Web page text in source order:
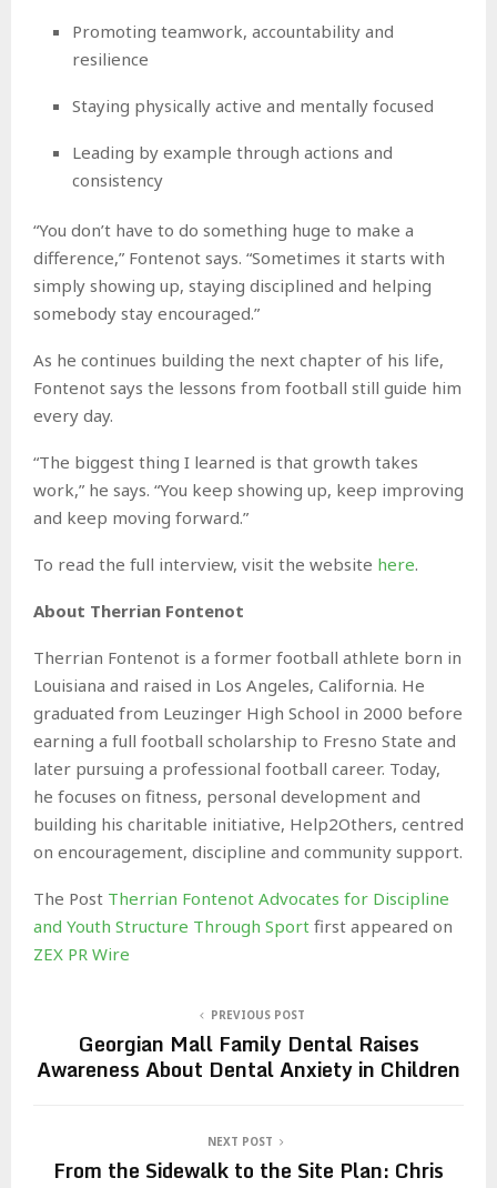
Promoting teamwork, accountability and
resilience
Staying physically active and mentally focused
Leading by example through actions and
consistency
“You don’t have to do something huge to make a
difference,” Fontenot says. “Sometimes it starts with
simply showing up, staying disciplined and helping
somebody stay encouraged.”
As he continues building the next chapter of his life,
Fontenot says the lessons from football still guide him
every day.
“The biggest thing I learned is that growth takes
work,” he says. “You keep showing up, keep improving
and keep moving forward.”
To read the full interview, visit the website here.
About Therrian Fontenot
Therrian Fontenot is a former football athlete born in
Louisiana and raised in Los Angeles, California. He
graduated from Leuzinger High School in 2000 before
earning a full football scholarship to Fresno State and
later pursuing a professional football career. Today,
he focuses on fitness, personal development and
building his charitable initiative, Help2Others, centred
on encouragement, discipline and community support.
The Post Therrian Fontenot Advocates for Discipline
and Youth Structure Through Sport first appeared on
ZEX PR Wire
PREVIOUS POST
Georgian Mall Family Dental Raises
Awareness About Dental Anxiety in Children
NEXT POST
From the Sidewalk to the Site Plan: Chris